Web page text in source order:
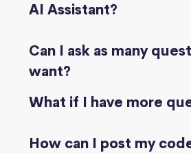
AI Assistant?
Can I ask as many
want?
What if I have more
How can I post my